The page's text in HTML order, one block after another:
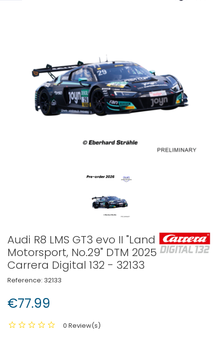
Audi R8 LMS GT3 evo II "Land
Motorsport, No.29" DTM 2025 -
Carrera Digital 132 - 32133
Reference: 32133
€77.99
0 Review(s)